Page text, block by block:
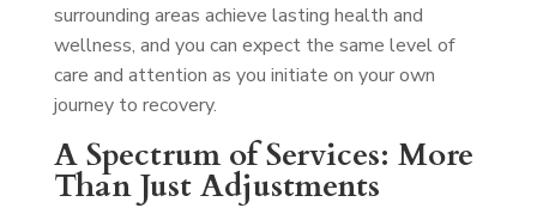
surrounding areas achieve lasting health and
wellness, and you can expect the same level of
care and attention as you initiate on your own
journey to recovery.
A Spectrum of Services: More
Than Just Adjustments